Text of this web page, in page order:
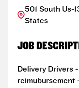
501 South Us-
States
JOB
Delivery Drivers
reimubursement